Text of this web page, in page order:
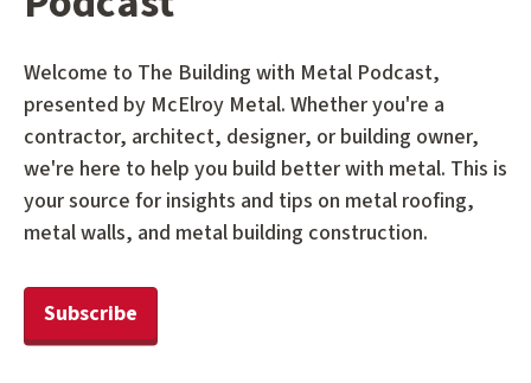
Welcome to The Building with Metal Podcast,
presented by McElroy Metal. Whether you're a
contractor, architect, designer, or building owner,
we're here to help you build better with metal. This is
your source for insights and tips on metal roofing,
metal walls, and metal building construction.
Subscribe